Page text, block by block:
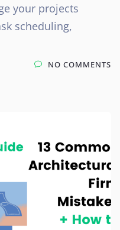
your projects
scheduling,
NO COMMENTS